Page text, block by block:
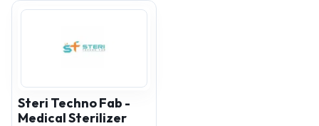
Steri Techno Fab -
Medical Sterilizer